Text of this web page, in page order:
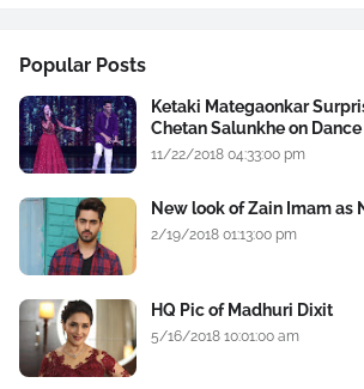
Popular Posts
Ketaki Mategaonkar
Chetan Salunkhe on Dance
11/22/2018 04:33:00 pm
New look of Zain Imam as
2/19/2018 01:13:00 pm
HQ Pic of Madhuri Dixit
5/16/2018 10:01:00 am